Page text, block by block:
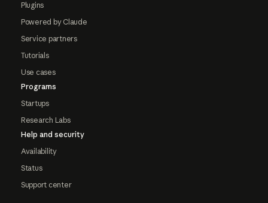
Plugins
Powered by Claude
Service partners
Tutorials
Use cases
Programs
Startups
Research Labs
Help and security
Availability
Status
Support center